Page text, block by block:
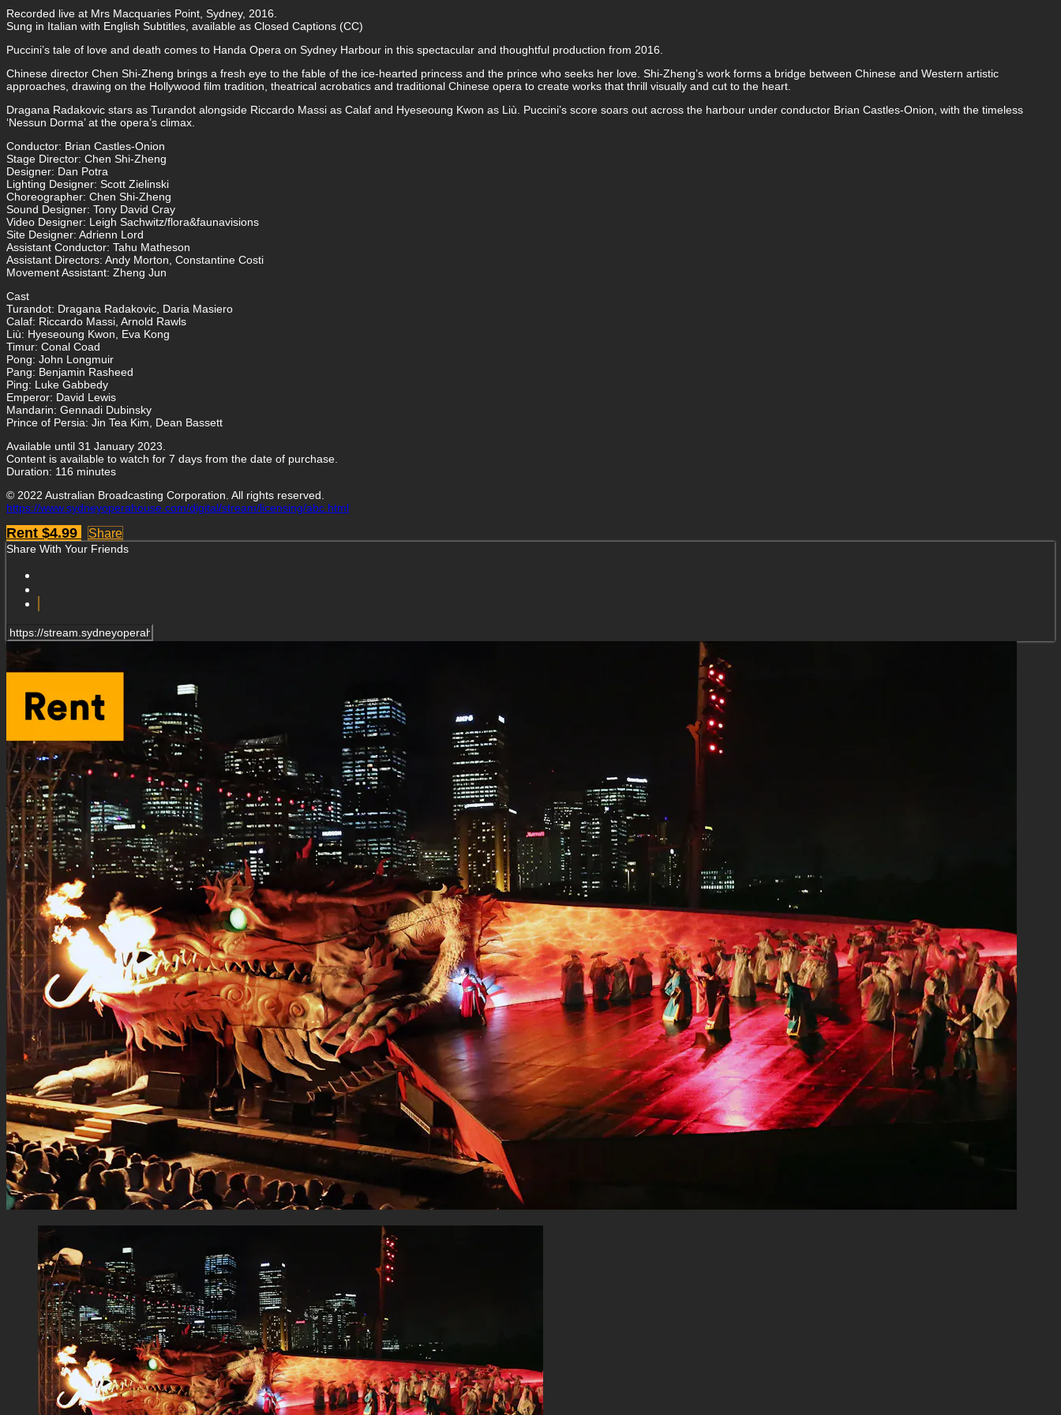
Recorded live at Mrs Macquaries Point, Sydney, 2016.
Sung in Italian with English Subtitles, available as Closed Captions (CC)
Puccini’s tale of love and death comes to Handa Opera on Sydney Harbour in this spectacular and thoughtful production from 2016.
Chinese director Chen Shi-Zheng brings a fresh eye to the fable of the ice-hearted princess and the prince who seeks her love. Shi-Zheng’s work forms a bridge between Chinese and Western artistic
approaches, drawing on the Hollywood film tradition, theatrical acrobatics and traditional Chinese opera to create works that thrill visually and cut to the heart.
Dragana Radakovic stars as Turandot alongside Riccardo Massi as Calaf and Hyeseoung Kwon as Liù. Puccini’s score soars out across the harbour under conductor Brian Castles-Onion, with the timeless
‘Nessun Dorma’ at the opera’s climax.
Conductor: Brian Castles-Onion
Stage Director: Chen Shi-Zheng
Designer: Dan Potra
Lighting Designer: Scott Zielinski
Choreographer: Chen Shi-Zheng
Sound Designer: Tony David Cray
Video Designer: Leigh Sachwitz/flora&faunavisions
Site Designer: Adrienn Lord
Assistant Conductor: Tahu Matheson
Assistant Directors: Andy Morton, Constantine Costi
Movement Assistant: Zheng Jun
Cast
Turandot: Dragana Radakovic, Daria Masiero
Calaf: Riccardo Massi, Arnold Rawls
Liù: Hyeseoung Kwon, Eva Kong
Timur: Conal Coad
Pong: John Longmuir
Pang: Benjamin Rasheed
Ping: Luke Gabbedy
Emperor: David Lewis
Mandarin: Gennadi Dubinsky
Prince of Persia: Jin Tea Kim, Dean Bassett
Available until 31 January 2023.
Content is available to watch for 7 days from the date of purchase.
Duration: 116 minutes
© 2022 Australian Broadcasting Corporation. All rights reserved.
https://www.sydneyoperahouse.com/digital/stream/licensing/abc.html
Rent $4.99 Share
Share With Your Friends